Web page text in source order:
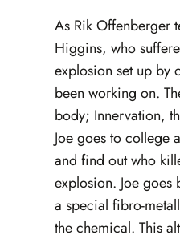
As Rik Offenberger
Higgins, who
explosion set up by
been working on.
body; Innervation,
Joe goes to college
and find out who
explosion. Joe
a special fibro-
the chemical. This